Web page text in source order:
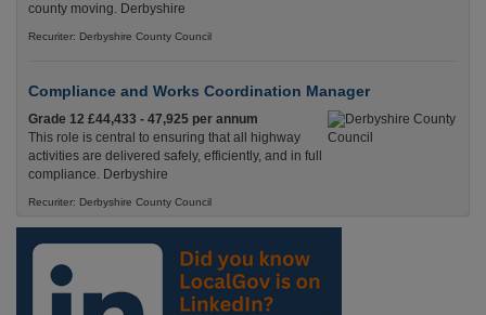
county moving. Derbyshire
Recuriter: Derbyshire County Council
Compliance and Works Coordination Manager
Grade 12 £44,433 - 47,925 per annum
This role is central to ensuring that all highway
activities are delivered safely, efficiently, and in full
compliance. Derbyshire
Recuriter: Derbyshire County Council